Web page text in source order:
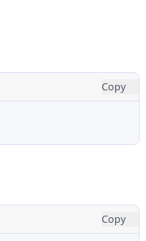
Copy
Copy